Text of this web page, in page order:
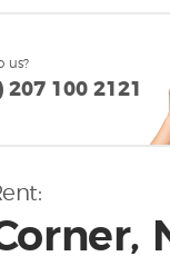
us?
207 100 2121